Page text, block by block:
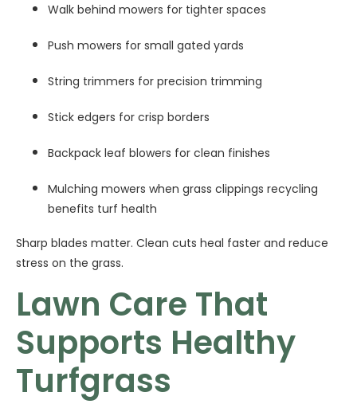
Walk behind mowers for tighter spaces
Push mowers for small gated yards
String trimmers for precision trimming
Stick edgers for crisp borders
Backpack leaf blowers for clean finishes
Mulching mowers when grass clippings recycling
benefits turf health
Sharp blades matter. Clean cuts heal faster and reduce
stress on the grass.
Lawn Care That
Supports Healthy
Turfgrass